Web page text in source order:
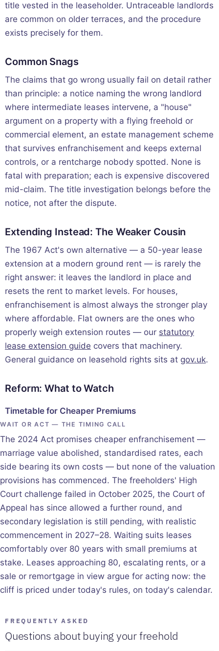
title vested in the leaseholder. Untraceable landlords
are common on older terraces, and the procedure
exists precisely for them.
Common Snags
The claims that go wrong usually fail on detail rather
than principle: a notice naming the wrong landlord
where intermediate leases intervene, a "house"
argument on a property with a flying freehold or
commercial element, an estate management scheme
that survives enfranchisement and keeps external
controls, or a rentcharge nobody spotted. None is
fatal with preparation; each is expensive discovered
mid-claim. The title investigation belongs before the
notice, not after the dispute.
Extending Instead: The Weaker Cousin
The 1967 Act's own alternative — a 50-year lease
extension at a modern ground rent — is rarely the
right answer: it leaves the landlord in place and
resets the rent to market levels. For houses,
enfranchisement is almost always the stronger play
where affordable. Flat owners are the ones who
properly weigh extension routes — our statutory
lease extension guide covers that machinery.
General guidance on leasehold rights sits at gov.uk.
Reform: What to Watch
Timetable for Cheaper Premiums
WAIT OR ACT — THE TIMING CALL
The 2024 Act promises cheaper enfranchisement —
marriage value abolished, standardised rates, each
side bearing its own costs — but none of the valuation
provisions has commenced. The freeholders' High
Court challenge failed in October 2025, the Court of
Appeal has since allowed a further round, and
secondary legislation is still pending, with realistic
commencement in 2027–28. Waiting suits leases
comfortably over 80 years with small premiums at
stake. Leases approaching 80, escalating rents, or a
sale or remortgage in view argue for acting now: the
cliff is priced under today's rules, on today's calendar.
FREQUENTLY ASKED
Questions about buying your freehold